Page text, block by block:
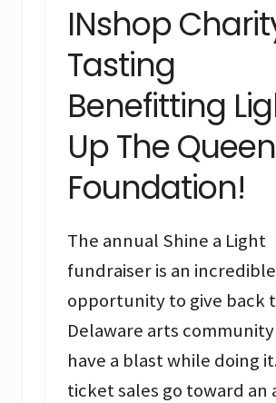
INshop
Tasting
Benefitting
Up The Queen
Foundation!
The annual Shine a Light
fundraiser is an incredible
opportunity to give back
Delaware arts
have a blast while doing
ticket sales go toward an